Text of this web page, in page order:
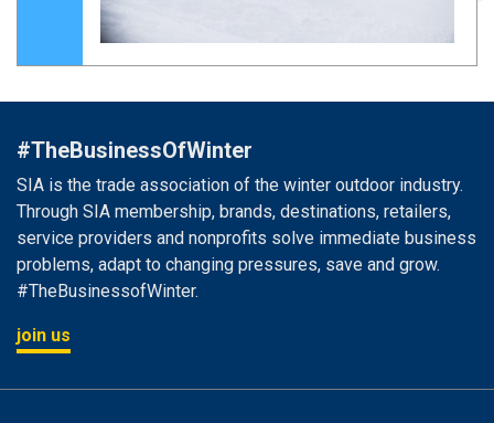
#TheBusinessOfWinter
SIA is the trade association of the winter outdoor industry.
Through SIA membership, brands, destinations, retailers,
service providers and nonprofits solve immediate business
problems, adapt to changing pressures, save and grow.
#TheBusinessofWinter.
join us